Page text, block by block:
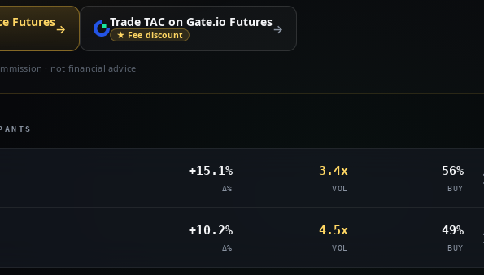
Futures→ Trade TAC on Gate.io Futures
★ Fee discount →
· not financial advice
+15.1%
Δ%
3.4x
VOL
56%
BUY
+10.2%
Δ%
4.5x
VOL
49%
BUY